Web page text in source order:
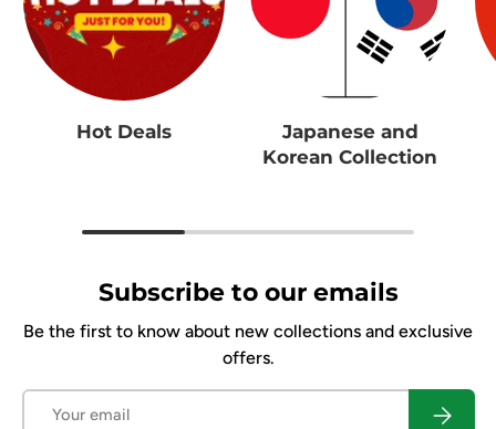
Hot Deals
Japanese and
Korean Collection
Subscribe to our emails
Be the first to know about new collections and exclusive
offers.